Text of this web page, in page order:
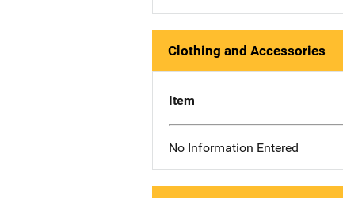
Clothing and Accessories
Item
No Information Entered